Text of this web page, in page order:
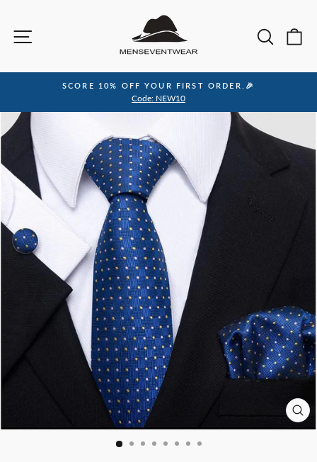
content
Site navigation
Pause
slideshow
SCORE 10% OFF YOUR FIRST ORDER.🎉
Code: NEW10